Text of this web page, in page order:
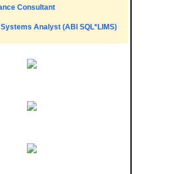
Consultant
Analyst (ABI SQL*LIMS)